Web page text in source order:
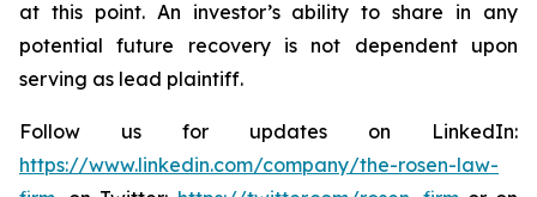
at this point. An investor’s ability to share in any
potential future recovery is not dependent upon
serving as lead plaintiff.
Follow us for updates on LinkedIn:
https://www.linkedin.com/company/the-rosen-law-